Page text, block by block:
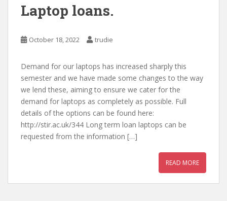
Laptop loans.
October 18, 2022 trudie
Demand for our laptops has increased sharply this
semester and we have made some changes to the way
we lend these, aiming to ensure we cater for the
demand for laptops as completely as possible. Full
details of the options can be found here:
http://stir.ac.uk/344 Long term loan laptops can be
requested from the information […]
READ MORE